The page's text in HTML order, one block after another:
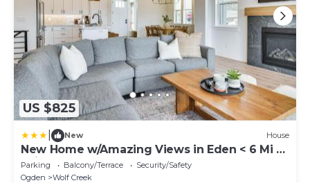
US $825
New House
New Home w/Amazing Views in Eden < 6 Mi to
Ski!
Parking Balcony/Terrace
Security/Safety
Ogden
Wolf Creek